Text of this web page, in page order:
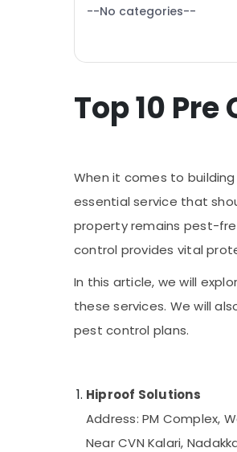
Mangalore
Erode
Mysore
Belgaum
Vellore
kodagu
Haryana
Kanyakumari
Gurgaon
Pollachi
Karnataka
Health & Beauty
Agriculture & Livestock
Medical & Pharmaceutical
Office Equipments &
Packaging & Printing
Safety & Security
Computer, IT & Telecom
Travel & Tourism
Advertising, Media &
Arts, Events & Ocassion
--No categories--
Top 10
When it comes to
essential service that
property remains pest-
control provides vital
In this article, we will
these services. We will
pest control plans.
Hiproof Solutions
Address: PM Complex,
Near CVN Kalari,